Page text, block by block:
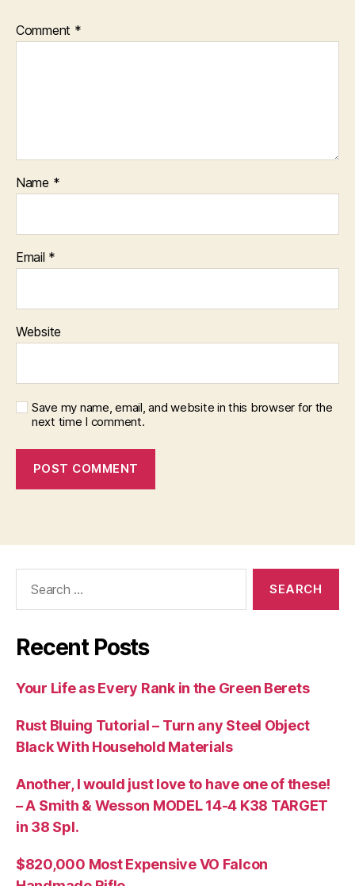
Comment *
Name *
Email *
Website
Save my name, email, and website in this browser for the
next time I comment.
Recent Posts
Your Life as Every Rank in the Green Berets
Rust Bluing Tutorial – Turn any Steel Object
Black With Household Materials
Another, I would just love to have one of these!
– A Smith & Wesson MODEL 14-4 K38 TARGET
in 38 Spl.
$820,000 Most Expensive VO Falcon